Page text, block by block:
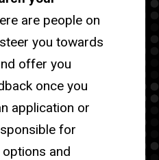
are people on
you towards
offer you
once you
application or
for
and